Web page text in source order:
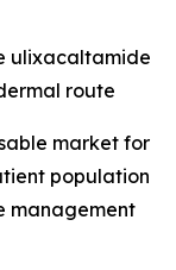
ulixacaltamide
route
market for
population
management